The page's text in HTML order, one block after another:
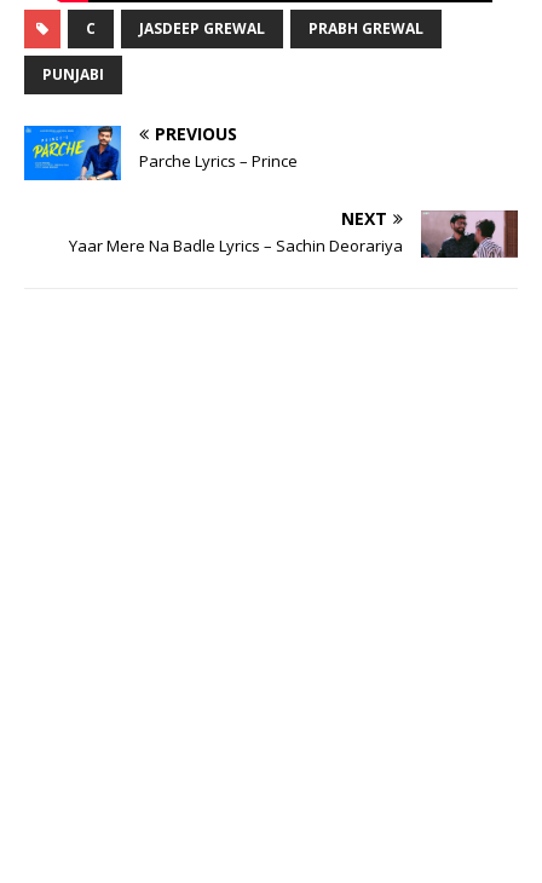
C JASDEEP GREWAL PRABH GREWAL
PUNJABI
PREVIOUS
Parche Lyrics – Prince
NEXT
Yaar Mere Na Badle Lyrics – Sachin Deorariya